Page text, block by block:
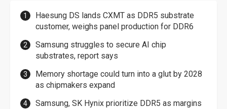
Haesung DS lands CXMT as DDR5 substrate
customer, weighs panel production for DDR6
Samsung struggles to secure AI chip
substrates, report says
Memory shortage could turn into a glut by 2028
as chipmakers expand
Samsung, SK Hynix prioritize DDR5 as margins